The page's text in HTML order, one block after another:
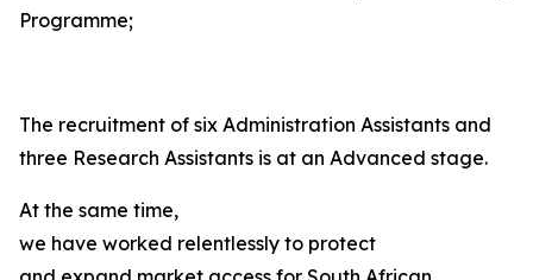
Programme;
The recruitment of six Administration Assistants and
three Research Assistants is at an Advanced stage.
At the same time,
we have worked relentlessly to protect